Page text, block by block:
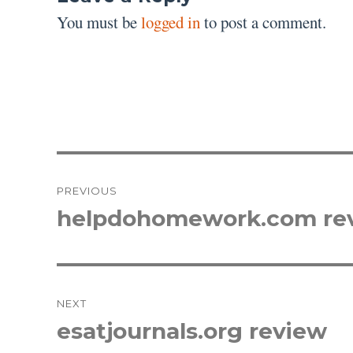
You must belogged into post a comment.
navigation
PREVIOUS
Previous
helpdohomework.com
NEXT
Next
esatjournals.org review